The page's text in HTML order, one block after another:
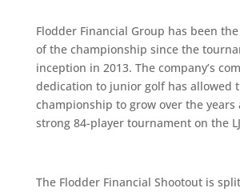
Flodder Financial Group has been
of the championship since the
inception in 2013. The company’s
dedication to junior golf has allowed
championship to grow over the years
strong 84-player tournament on the
The Flodder Financial Shootout is